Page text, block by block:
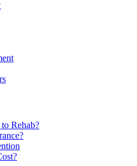
Rehab?